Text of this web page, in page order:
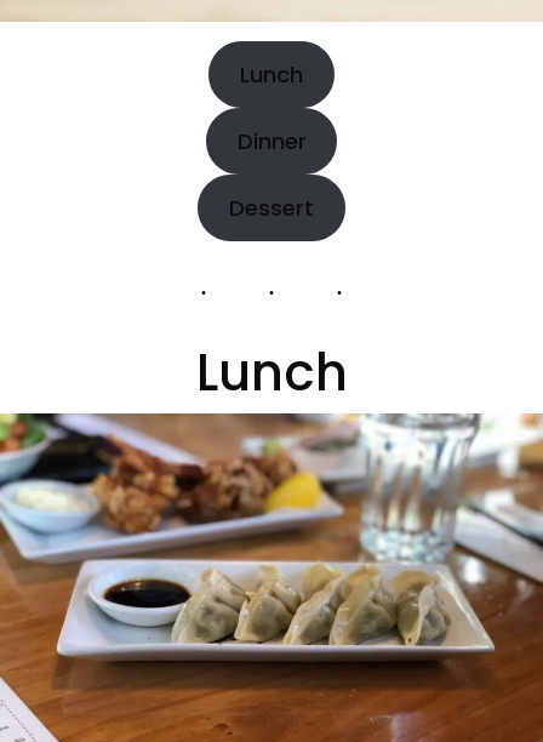
Lunch
Dinner
Dessert
Lunch